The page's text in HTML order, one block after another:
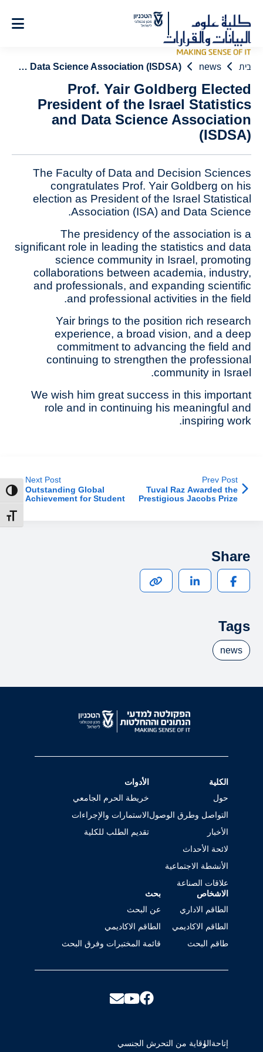
Content
size
בית news
Prof. Yair Goldberg Elected President of the Israel Statistics and Data Science Association (ISDSA)
Prof. Yair Goldberg Elected
President of the Israel Statistics
and Data Science Association
(ISDSA)
The Faculty of Data and Decision Sciences
congratulates Prof. Yair Goldberg on his
election as President of the Israel Statistical
Association (ISA) and Data Science.
The presidency of the association is a
significant role in leading the statistics and data
science community in Israel, promoting
collaborations between academia, industry,
and professionals, and expanding scientific
and professional activities in the field.
Yair brings to the position rich research
experience, a broad vision, and a deep
commitment to advancing the field and
continuing to strengthen the professional
community in Israel.
We wish him great success in this important
role and in continuing his meaningful and
inspiring work.
Prev Post
Tuval Raz Awarded the
Prestigious Jacobs Prize
Next Post
Outstanding Global
Achievement for Student
Share
Tags
news
الكلية
حول
التواصل وطرق الوصول
الأخبار
لائحة الأحداث
الأنشطة الاجتماعية
علاقات الصناعة
الأدوات
خريطة الحرم الجامعي
الاستمارات والإجراءات
تقديم الطلب للكلية
الاشخاص
الطاقم الاداري
الطاقم الاكاديمي
طاقم البحث
بحث
عن البحث
الطاقم الاكاديمي
قائمة المختبرات وفرق البحث
إتاحةالوقاية من التحرش الجنسي